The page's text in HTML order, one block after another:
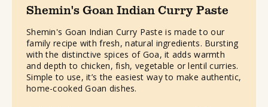
Shemin's Goan Indian Curry Paste
Shemin's Goan Indian Curry Paste is made to our
family recipe with fresh, natural ingredients. Bursting
with the distinctive spices of Goa, it adds warmth
and depth to chicken, fish, vegetable or lentil curries.
Simple to use, it’s the easiest way to make authentic,
home-cooked Goan dishes.